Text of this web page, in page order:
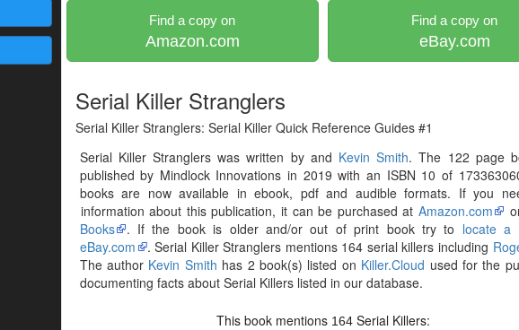
Find a copy on
Amazon.com
Find a copy on
eBay.com
Serial Killer Stranglers
Serial Killer Stranglers: Serial Killer Quick Reference Guides #1
Serial Killer Stranglers was written by and Kevin Smith. The 122 page
published by Mindlock Innovations in 2019 with an ISBN 10 of
books are now available in ebook, pdf and audible formats. If you
information about this publication, it can be purchased at Amazon.com
Books
. If the book is older and/or out of print book try to locate a
eBay.com
. Serial Killer Stranglers mentions 164 serial killers including
The author Kevin Smith has 2 book(s) listed on Killer.Cloud used for the
documenting facts about Serial Killers listed in our database.
This book mentions 164 Serial Killers: